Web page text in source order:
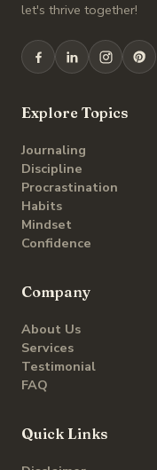
let's thrive together!
Explore Topics
Journaling
Discipline
Procrastination
Habits
Mindset
Confidence
Company
About Us
Services
Testimonial
FAQ
Quick Links